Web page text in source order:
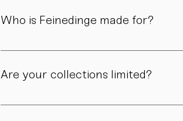
Who is Feinedinge made for?
For people who appreciate form, material,
Are your collections limited?
Some collections are produced in smaller